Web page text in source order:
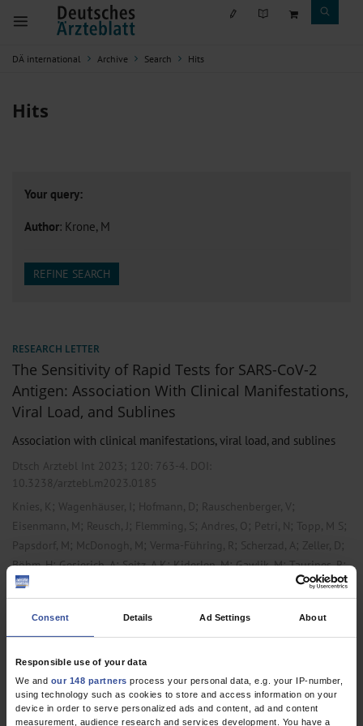
Consent Details Ad Settings About
Responsible use of your data
We and our 148 partners process your personal data, e.g. your IP-number,
using technology such as cookies to store and access information on your
device in order to serve personalized ads and content, ad and content
measurement, audience research and services development. You have a
DÄ international Archive Search Hits
Hits
Your query:
Author: Krone, M
REFINE SEARCH
RESEARCH LETTER
The Sensitivity of Rapid Tests for SARS-CoV-2
Antigen: Association With Clinical Manifestations,
Viral Load, and Sublines
Association with clinical manifestations, viral load, and sublines
Dtsch Arztebl Int 2023; 120: 763-4. DOI:
10.3238/arztebl.m2023.0185
Knies, K ; Wagenhäuser, I ; Hofmann, D; Rauschenberger, V;
Eisenmann, M ; Reusch, J ; Flemming, S; Andres, O ; Petri, N; Topp, M S;
Papsdorf, M ; McDonogh, M ; Verma-Führing, R ; Scherzad, A; Zeller, D;
Böhm, H;Gesierich, A;Seitz, A K;Kiderlen, M;Gawlik, M;Taurines, R;
Wurmb, T Weißbrich, B;
Liese, J;Vogel, U;Kurzai, O;Dölken, L;Gabel, A;Krone, M
Laboratory Medicine , Microbiology / Virology / Infection Epidemiology ,
1 articles, page 1 of 1